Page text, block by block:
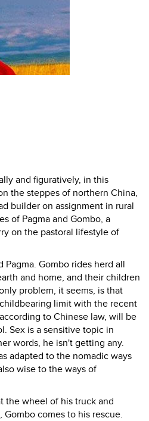
and figuratively, in this
the steppes of northern China,
builder on assignment in rural
of Pagma and Gombo, a
on the pastoral lifestyle of
Pagma. Gombo rides herd all
and home, and their children
problem, it seems, is that
limit with the recent
to Chinese law, will be
Sex is a sensitive topic in
words, he isn't getting any.
adapted to the nomadic ways
wise to the ways of
the wheel of his truck and
comes to his rescue.